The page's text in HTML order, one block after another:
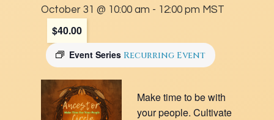
October 31 @ 10:00 am - 12:00 pm MST
Event Series Recurring Event
$40.00
Make time to be with
your people. Cultivate